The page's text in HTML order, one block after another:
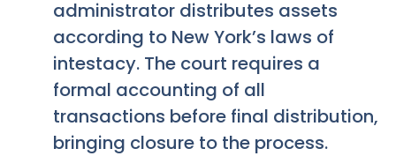
administrator distributes assets
according to New York’s laws of
intestacy. The court requires a
formal accounting of all
transactions before final distribution,
bringing closure to the process.